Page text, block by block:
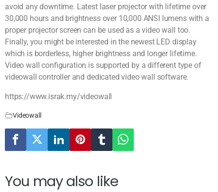
avoid any downtime. Latest laser projector with lifetime over
30,000 hours and brightness over 10,000 ANSI lumens with a
proper projector screen can be used as a video wall too.
Finally, you might be interested in the newest LED display
which is borderless, higher brightness and longer lifetime.
Video wall configuration is supported by a different type of
videowall controller and dedicated video wall software.
https://www.israk.my/videowall
Videowall
You may also like